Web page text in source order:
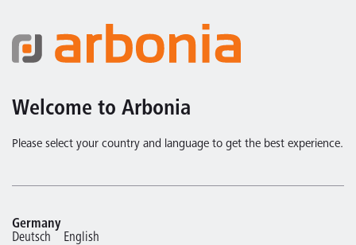
Welcome to Arbonia
Please select your country and language to get the best experience.
Germany
Deutsch
English